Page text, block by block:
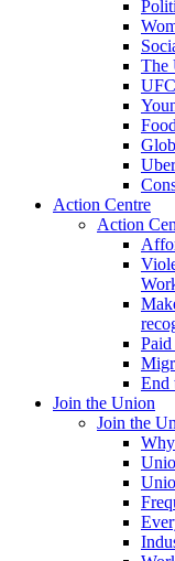
The
Action Centre
Action
End
Join the Union
Join the